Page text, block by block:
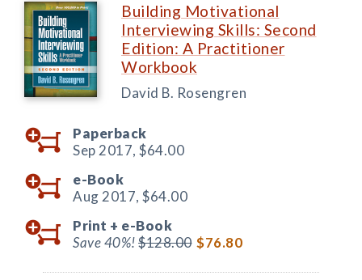
Building Motivational
Interviewing Skills: Second
Edition: A Practitioner
Workbook
David B. Rosengren
Paperback
Sep 2017, $64.00
e-Book
Aug 2017, $64.00
Print + e-Book
Save 40%!$128.00 $76.80